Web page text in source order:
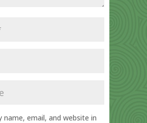
name, email, and website in